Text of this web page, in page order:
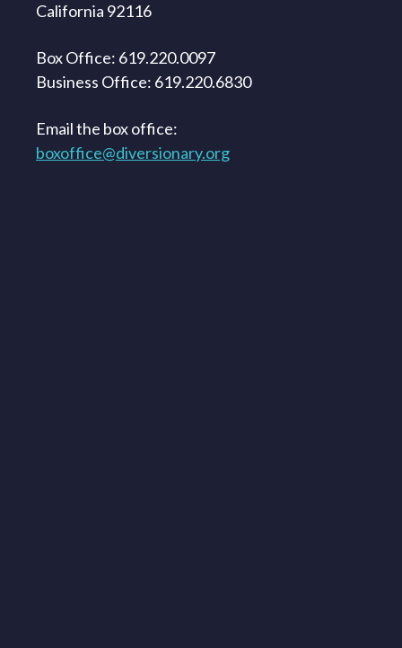
California 92116
Box Office: 619.220.0097
Business Office: 619.220.6830
Email the box office:
boxoffice@diversionary.org